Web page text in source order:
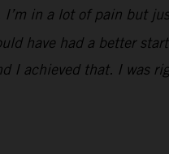
I’m in a lot of pain but
have had a better
I achieved that. I was